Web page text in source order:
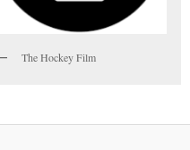
The Hockey Film